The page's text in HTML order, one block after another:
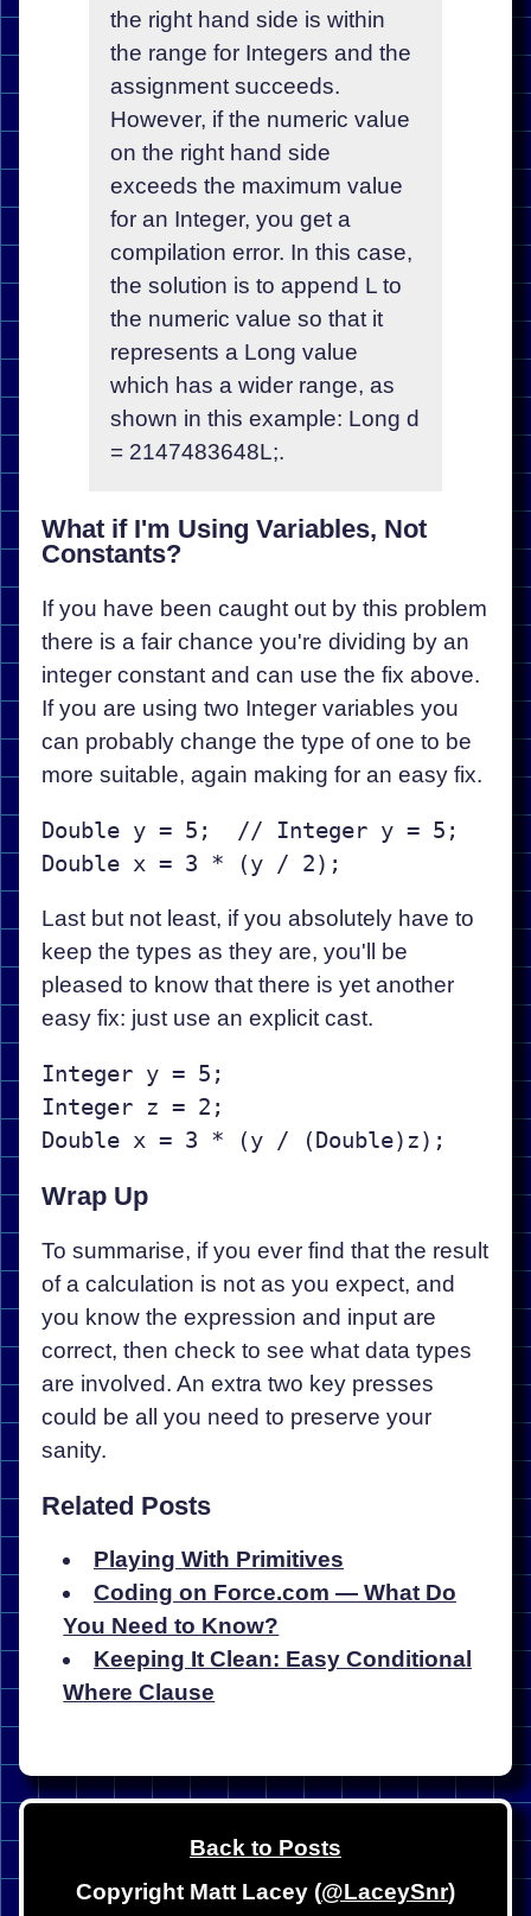
the right hand side is within
the range for Integers and the
assignment succeeds.
However, if the numeric value
on the right hand side
exceeds the maximum value
for an Integer, you get a
compilation error. In this case,
the solution is to append L to
the numeric value so that it
represents a Long value
which has a wider range, as
shown in this example: Long d
= 2147483648L;.
What if I'm Using Variables, Not
Constants?
If you have been caught out by this problem
there is a fair chance you're dividing by an
integer constant and can use the fix above.
If you are using two Integer variables you
can probably change the type of one to be
more suitable, again making for an easy fix.
Double y = 5;  // Integer y = 5;
Last but not least, if you absolutely have to
keep the types as they are, you'll be
pleased to know that there is yet another
easy fix: just use an explicit cast.
Integer y = 5;
Integer z = 2;
Wrap Up
To summarise, if you ever find that the result
of a calculation is not as you expect, and
you know the expression and input are
correct, then check to see what data types
are involved. An extra two key presses
could be all you need to preserve your
sanity.
Related Posts
Playing With Primitives
Coding on Force.com — What Do
You Need to Know?
Keeping It Clean: Easy Conditional
Where Clause
Back to Posts
Copyright Matt Lacey (@LaceySnr)